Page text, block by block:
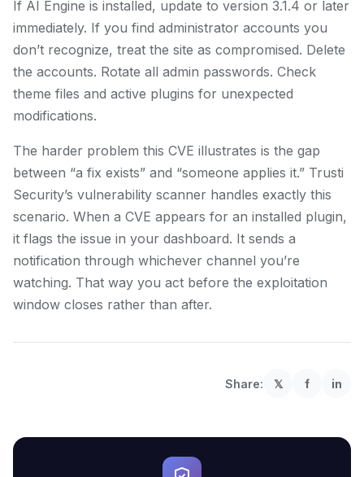
If AI Engine is installed, update to version 3.1.4 or later
immediately. If you find administrator accounts you
don’t recognize, treat the site as compromised. Delete
the accounts. Rotate all admin passwords. Check
theme files and active plugins for unexpected
modifications.
The harder problem this CVE illustrates is the gap
between “a fix exists” and “someone applies it.” Trusti
Security’s vulnerability scanner handles exactly this
scenario. When a CVE appears for an installed plugin,
it flags the issue in your dashboard. It sends a
notification through whichever channel you’re
watching. That way you act before the exploitation
window closes rather than after.
Share: 𝕏 f in